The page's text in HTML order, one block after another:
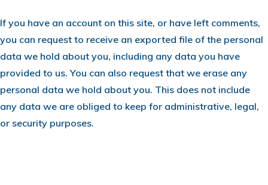
If you have an account on this site, or have left comments,
you can request to receive an exported file of the personal
data we hold about you, including any data you have
provided to us. You can also request that we erase any
personal data we hold about you. This does not include
any data we are obliged to keep for administrative, legal,
or security purposes.